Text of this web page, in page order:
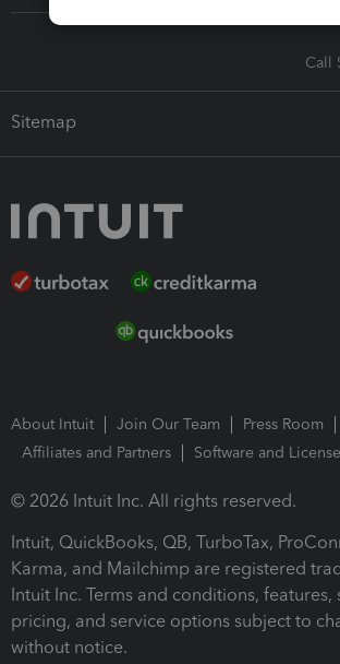
Call
Sitemap
About Intuit Join Our Team
Press Room
Affiliates and Partners
Software and
© 2026 Intuit Inc. All rights reserved.
Intuit, QuickBooks, QB, TurboTax,
Karma, and Mailchimp are registered
Intuit Inc. Terms and conditions, features,
pricing, and service options subject to
without notice.